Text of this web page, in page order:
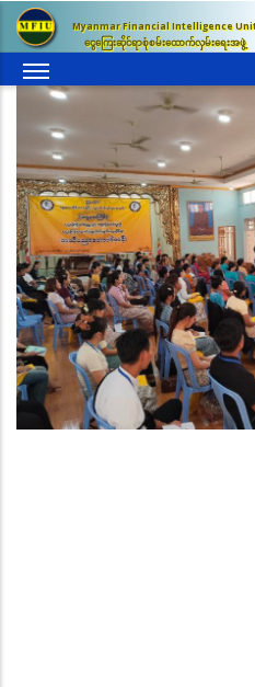
Skip
main
content
Myanmar Financial Intelligence
ငွေကြေးဆိုင်ရာစုံစမ်းထောက်လှမ်းရေးအဖွဲ့